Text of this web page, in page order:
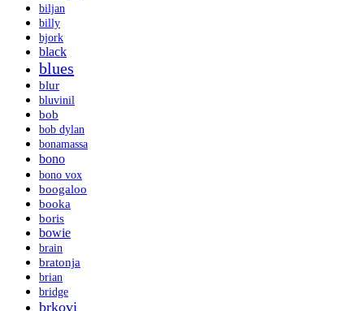
biljan
billy
bjork
black
blues
blur
bluvinil
bob
bob dylan
bonamassa
bono
bono vox
boogaloo
booka
boris
bowie
brain
bratonja
brian
bridge
brkovi